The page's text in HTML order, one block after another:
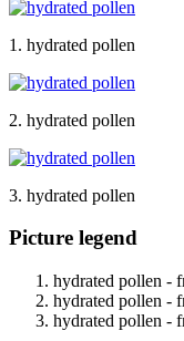
1. hydrated pollen
2. hydrated pollen
3. hydrated pollen
Picture legend
hydrated pollen -
hydrated pollen -
hydrated pollen -